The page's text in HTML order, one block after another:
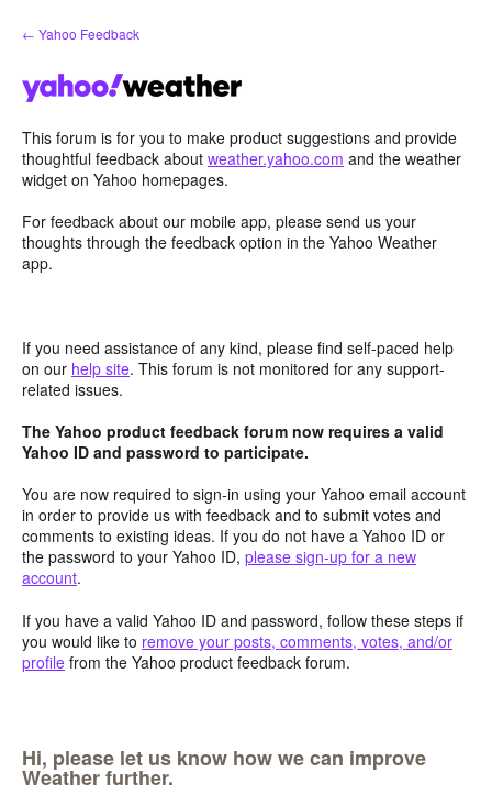
Skip
to
← Yahoo Feedback
This forum is for you to make product suggestions and provide
thoughtful feedback about weather.yahoo.com and the weather
widget on Yahoo homepages.
For feedback about our mobile app, please send us your
thoughts through the feedback option in the Yahoo Weather
app.
If you need assistance of any kind, please find self-paced help
on our help site. This forum is not monitored for any support-
related issues.
The Yahoo product feedback forum now requires a valid
Yahoo ID and password to participate.
You are now required to sign-in using your Yahoo email account
in order to provide us with feedback and to submit votes and
comments to existing ideas. If you do not have a Yahoo ID or
the password to your Yahoo ID, please sign-up for a new
account.
If you have a valid Yahoo ID and password, follow these steps if
you would like to remove your posts, comments, votes, and/or
profile from the Yahoo product feedback forum.
Hi, please let us know how we can improve
Weather further.